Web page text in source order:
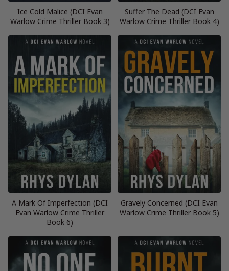
Ice Cold Malice (DCI Evan
Warlow Crime Thriller Book 3)
Suffer The Dead (DCI Evan
Warlow Crime Thriller Book 4)
A Mark Of Imperfection (DCI
Evan Warlow Crime Thriller
Book 6)
Gravely Concerned (DCI Evan
Warlow Crime Thriller Book 5)